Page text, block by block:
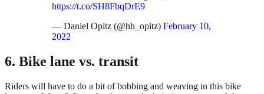
https://t.co/SH8FbqDrE9
— Daniel Opitz (@hh_opitz) February 10,
2022
6. Bike lane vs. transit
Riders will have to do a bit of bobbing and weaving in this bike